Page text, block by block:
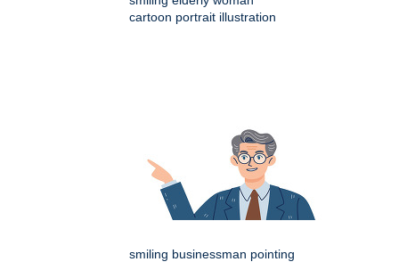
cartoon portrait illustration
smiling businessman pointing